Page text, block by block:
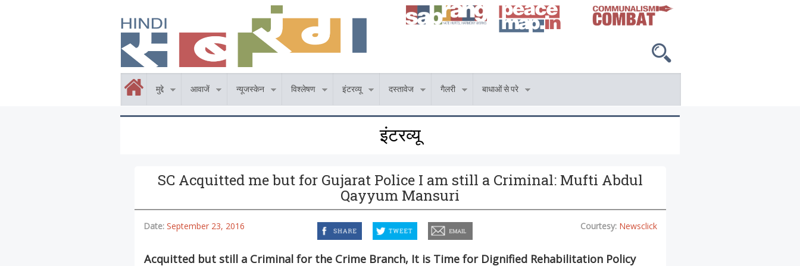
मुद्दे आवाजें न्यूजस्केन विश्लेषण इंटरव्यू दस्तावेज गैलरी बाधाओं से परे
इंटरव्यू
SC Acquitted me but for Gujarat Police I am still a Criminal: Mufti Abdul
Qayyum Mansuri
Date: September 23, 2016 Courtesy: Newsclick
Acquitted but still a Criminal for the Crime Branch, It is Time for Dignified Rehabilitation Policy